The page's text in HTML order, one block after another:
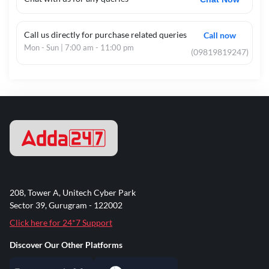
a structured and fast-track approach.
100% English Instruction
Delivered entirely in English, ensuring absolute clarity
Live Interactive Sessions
tackle scenario-based questions with expert
guidance.
Call us directly for purchase related queries
Mon - Sun | 7:00 am - 11:00 pm
Call now
(09819819247)
208, Tower A, Unitech Cyber Park
Sector 39, Gurugram - 122002
Click here for 24*7 Support
Discover Our Other Platforms